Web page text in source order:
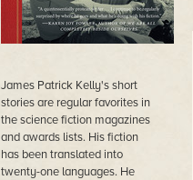
James Patrick Kelly's short
stories are regular favorites in
the science fiction magazines
and awards lists. His fiction
has been translated into
twenty-one languages. He